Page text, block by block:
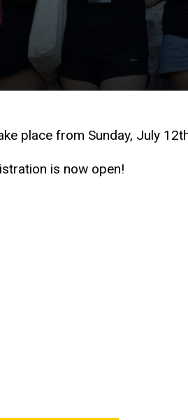
place from Sunday, July
is now open!